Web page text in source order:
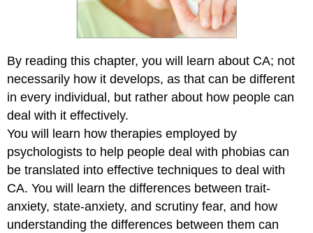
By reading this chapter, you will learn about CA; not
necessarily how it develops, as that can be different
in every individual, but rather about how people can
deal with it effectively.
You will learn how therapies employed by
psychologists to help people deal with phobias can
be translated into effective techniques to deal with
CA. You will learn the differences between trait-
anxiety, state-anxiety, and scrutiny fear, and how
understanding the differences between them can